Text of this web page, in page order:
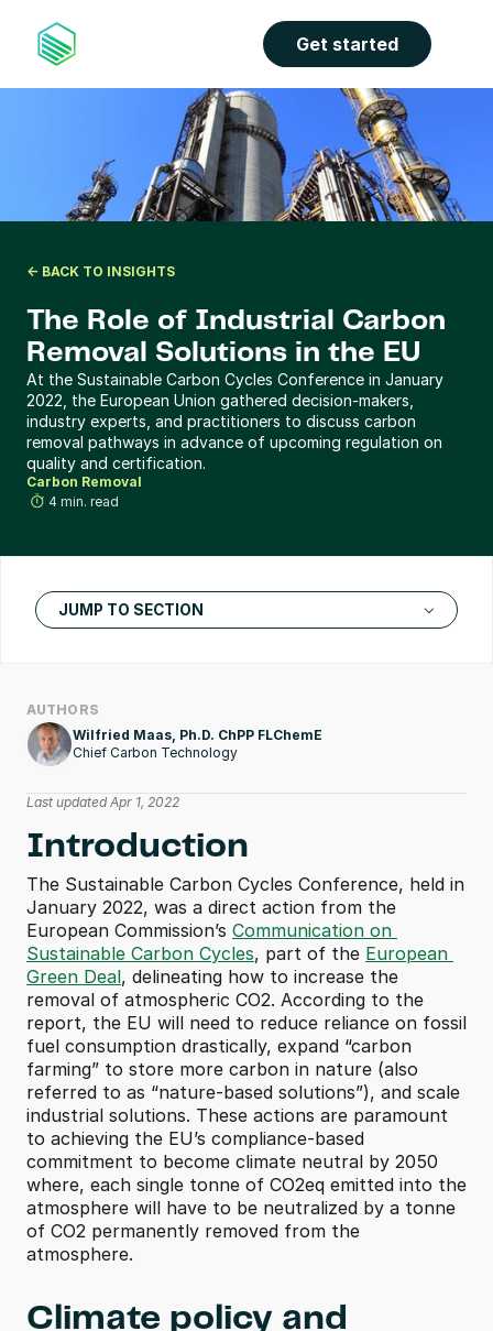
Get started
<- BACK TO INSIGHTS
The Role of Industrial Carbon
Removal Solutions in the EU
At the Sustainable Carbon Cycles Conference in January
2022, the European Union gathered decision-makers,
industry experts, and practitioners to discuss carbon
removal pathways in advance of upcoming regulation on
quality and certification.
Carbon Removal
4 min. read
JUMP TO SECTION
AUTHORS
Wilfried Maas, Ph.D. ChPP FLChemE
Chief Carbon Technology
Last updated Apr 1, 2022
Introduction
The Sustainable Carbon Cycles Conference, held in
January 2022, was a direct action from the
European Commission’s Communication on
Sustainable Carbon Cycles, part of the European
Green Deal, delineating how to increase the
removal of atmospheric CO2. According to the
report, the EU will need to reduce reliance on fossil
fuel consumption drastically, expand “carbon
farming” to store more carbon in nature (also
referred to as “nature-based solutions”), and scale
industrial solutions. These actions are paramount
to achieving the EU’s compliance-based
commitment to become climate neutral by 2050
where, each single tonne of CO2eq emitted into the
atmosphere will have to be neutralized by a tonne
of CO2 permanently removed from the
atmosphere.
Climate policy and